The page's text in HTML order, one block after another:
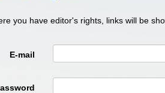
you have editor's rights, links will be
E-mail